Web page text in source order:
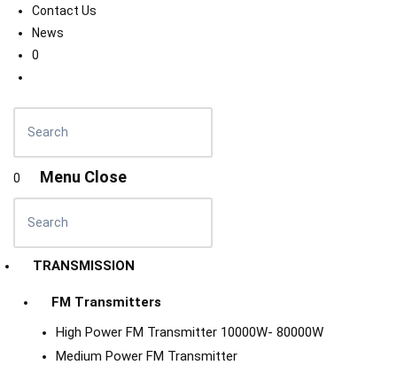
Contact Us
News
0
0 Menu Close
TRANSMISSION
FM Transmitters
High Power FM Transmitter 10000W- 80000W
Medium Power FM Transmitter